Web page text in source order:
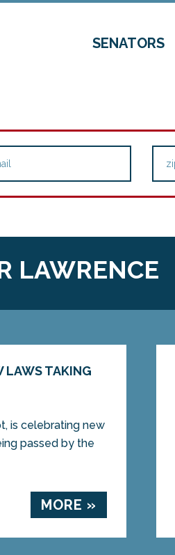
SENATORS
LAWRENCE
LAWS TAKING
is celebrating new
passed by the
MORE »